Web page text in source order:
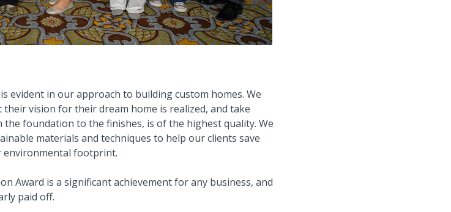
evident in our approach to building custom homes. We
vision for their dream home is realized, and take
foundation to the finishes, is of the highest quality. We
materials and techniques to help our clients save
environmental footprint.
Award is a significant achievement for any business, and
paid off.